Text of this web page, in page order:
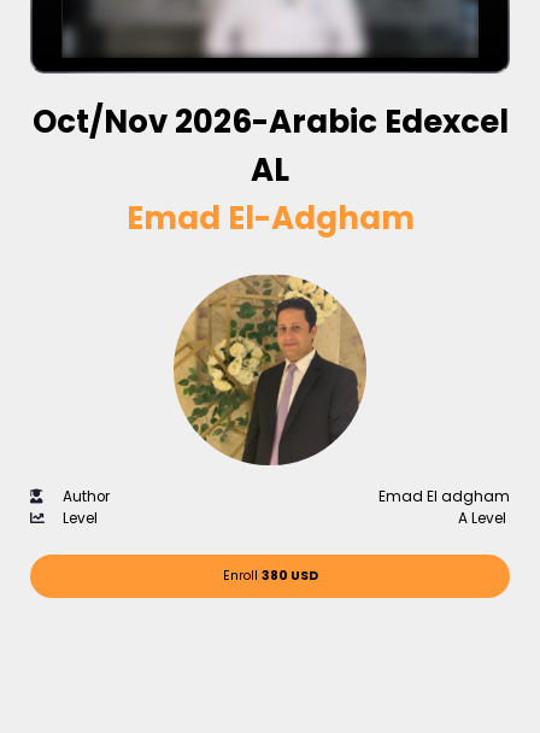
Oct/Nov 2026-Arabic Edexcel
AL
Emad El-Adgham
Author
Emad El adgham
Level
A Level
Enroll 380 USD